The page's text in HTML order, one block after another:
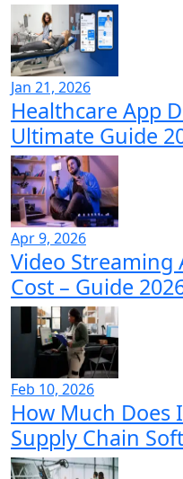
Jan 21, 2026
Healthcare App
Ultimate Guide
Apr 9, 2026
Video Streaming
Cost – Guide
Feb 10, 2026
How Much Does
Supply Chain